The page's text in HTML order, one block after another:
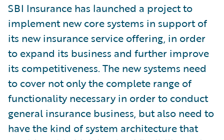
SBI Insurance has launched a project to
implement new core systems in support of
its new insurance service offering, in order
to expand its business and further improve
its competitiveness. The new systems need
to cover not only the complete range of
functionality necessary in order to conduct
general insurance business, but also need to
have the kind of system architecture that